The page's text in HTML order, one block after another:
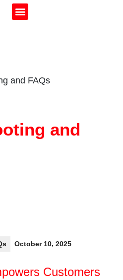
and FAQs
and
October 10, 2025
Customers